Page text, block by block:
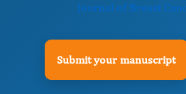
Journal of Breast
Submit your manuscript